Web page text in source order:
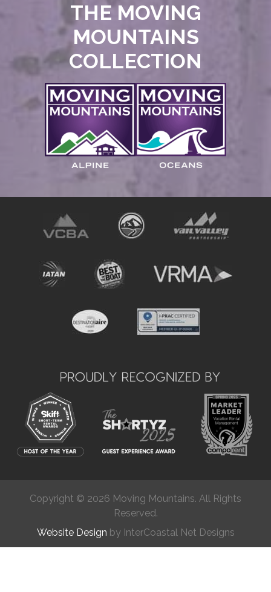
THE MOVING
MOUNTAINS
COLLECTION
Copyright © 2026 Moving Mountains. All Rights
Reserved.
Website Design by InterCoastal Net Designs